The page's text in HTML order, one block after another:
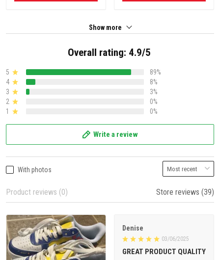
Show more
Overall rating: 4.9/5
5
89%
4
8%
3
3%
2
0%
1
0%
Write a review
With photos
Product reviews (0) Store reviews (39)
Denise
03/06/2025
GREAT PRODUCT QUALITY